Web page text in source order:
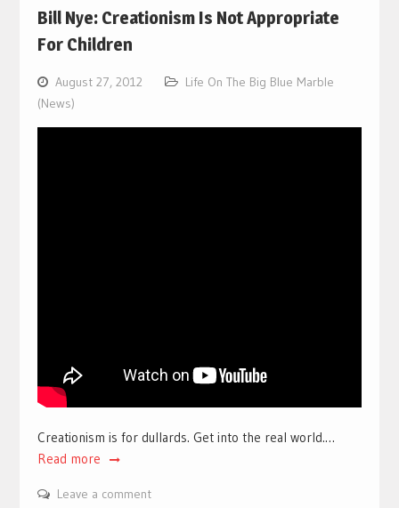
Bill Nye: Creationism Is Not Appropriate
For Children
August 27, 2012
Life On The Big Blue Marble
(News)
Creationism is for dullards. Get into the real world.…
Read more
Leave a comment